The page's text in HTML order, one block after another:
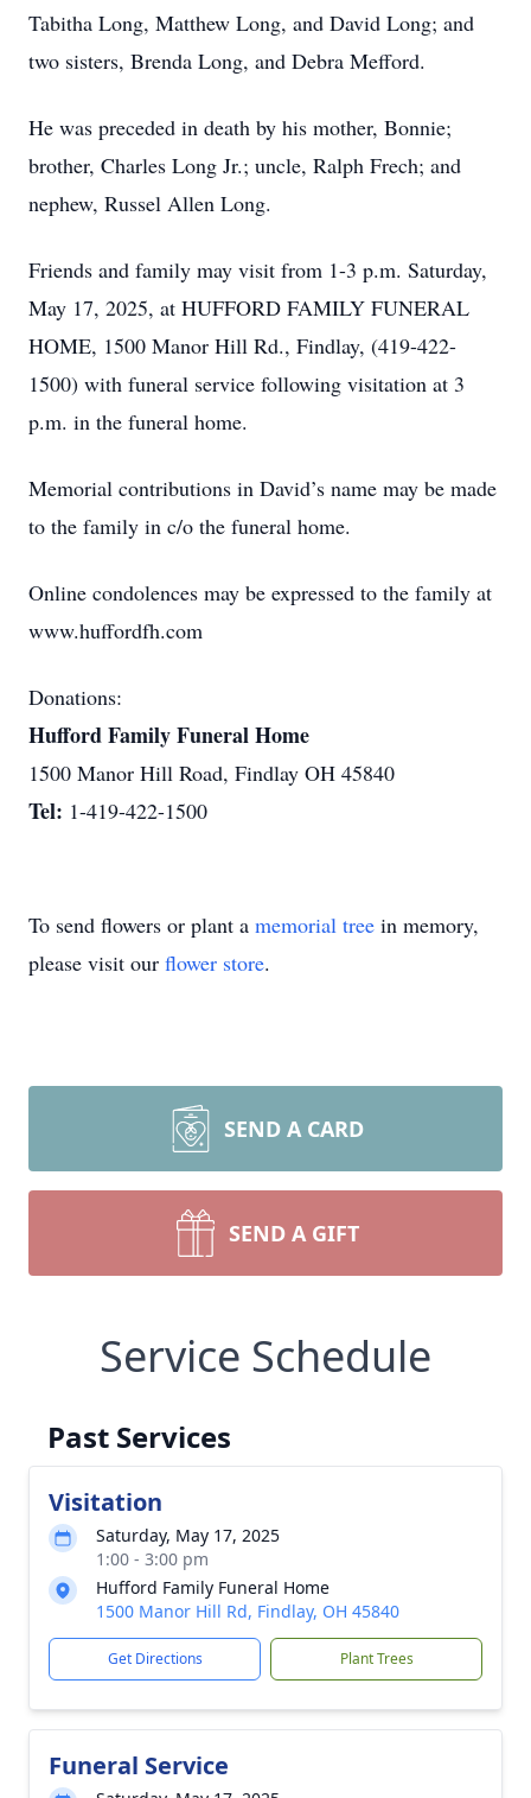
Tabitha Long, Matthew Long, and David Long; and
two sisters, Brenda Long, and Debra Mefford.
He was preceded in death by his mother, Bonnie;
brother, Charles Long Jr.; uncle, Ralph Frech; and
nephew, Russel Allen Long.
Friends and family may visit from 1-3 p.m. Saturday,
May 17, 2025, at HUFFORD FAMILY FUNERAL
HOME, 1500 Manor Hill Rd., Findlay, (419-422-
1500) with funeral service following visitation at 3
p.m. in the funeral home.
Memorial contributions in David’s name may be made
to the family in c/o the funeral home.
Online condolences may be expressed to the family at
www.huffordfh.com
Donations:
Hufford Family Funeral Home
1500 Manor Hill Road, Findlay OH 45840
Tel: 1-419-422-1500
To send flowers or plant a memorial tree in memory,
please visit our flower store.
SEND A CARD
SEND A GIFT
Service Schedule
Past Services
Visitation
Saturday, May 17, 2025
1:00 - 3:00 pm
Hufford Family Funeral Home
1500 Manor Hill Rd, Findlay, OH 45840
Get Directions Plant Trees
Funeral Service